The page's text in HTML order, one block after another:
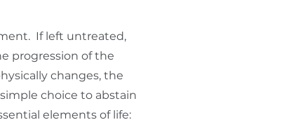
If left untreated,
progression of the
changes, the
choice to abstain
elements of life: